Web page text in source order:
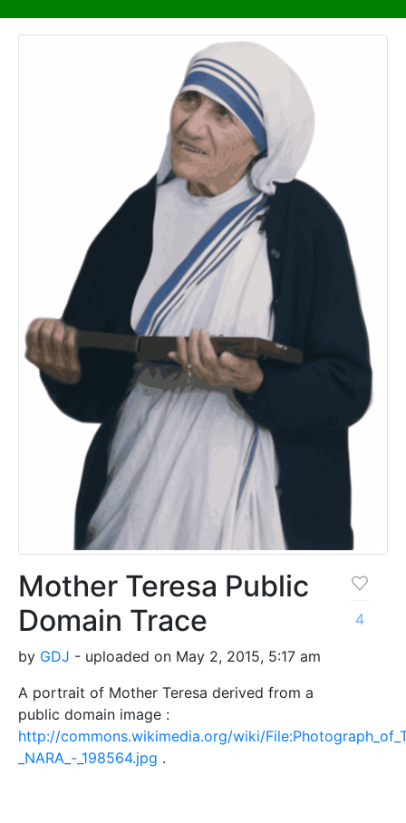
Mother Teresa Public
Domain Trace
by GDJ - uploaded on May 2, 2015, 5:17 am
A portrait of Mother Teresa derived from a
public domain image :
http://commons.wikimedia.org/wiki/
_NARA_-_198564.jpg .
4